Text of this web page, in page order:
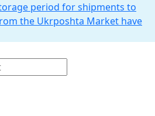
period for shipments to
the Ukrposhta Market have